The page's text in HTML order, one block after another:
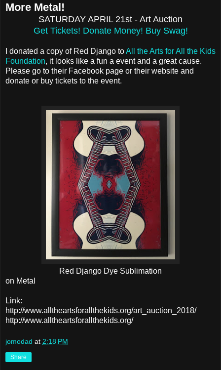
More Metal!
SATURDAY APRIL 21st - Art Auction
Get Tickets! Donate Money! Buy Swag!
I donated a copy of Red Django toAll the Arts for All the Kids
Foundation, it looks like a fun a event and a great cause.
Please go to their Facebook page or their website and
donate or buy tickets to the event.
Red Django Dye Sublimation
on Metal
Link:
http://www.alltheartsforallthekids.org/art_auction_2018/
http://www.alltheartsforallthekids.org/
jomodad at 2:18 PM
Share